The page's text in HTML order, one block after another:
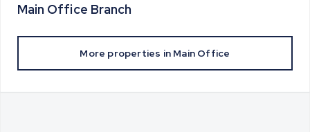
Main Office Branch
More properties in Main Office